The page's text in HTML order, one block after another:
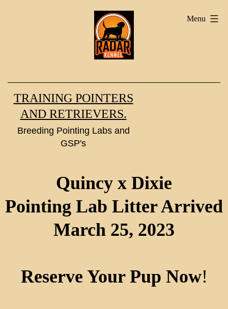
TRAINING POINTERS
AND RETRIEVERS.
Breeding Pointing Labs and
GSP's
Menu
Quincy x Dixie
Pointing Lab Litter Arrived
March 25, 2023
Reserve Your Pup Now!